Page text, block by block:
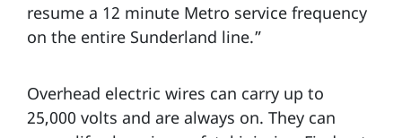
resume a 12 minute Metro service frequency
on the entire Sunderland line.”
Overhead electric wires can carry up to
25,000 volts and are always on. They can